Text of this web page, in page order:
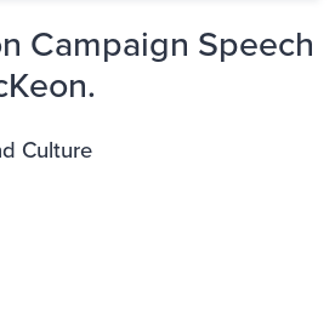
Campaign Speech
Culture